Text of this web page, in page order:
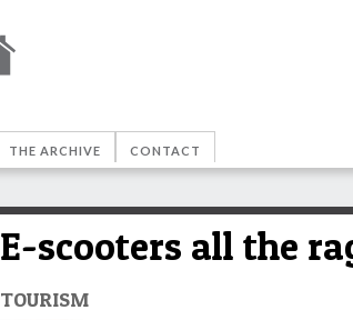
THE ARCHIVE CONTACT
E-scooters all the
TOURISM